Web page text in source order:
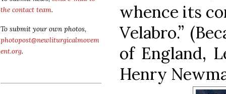
the contact team.
To submit your own photos,
photopost@newliturgicalmovem
ent.org.
whence its
Velabro.”
of England,
Henry